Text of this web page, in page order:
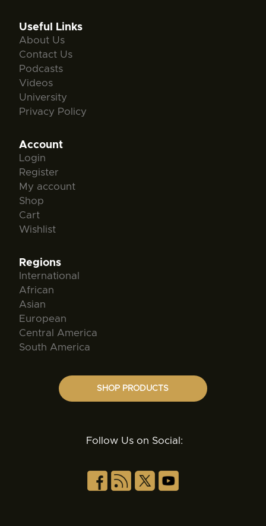
Useful Links
About Us
Contact Us
Podcasts
Videos
University
Privacy Policy
Account
Login
Register
My account
Shop
Cart
Wishlist
Regions
International
African
Asian
European
Central America
South America
SHOP PRODUCTS
Follow Us on Social: